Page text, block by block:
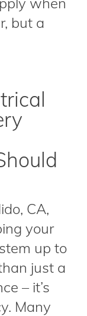
but a
CA,
your
up to
just a
– it’s
Many